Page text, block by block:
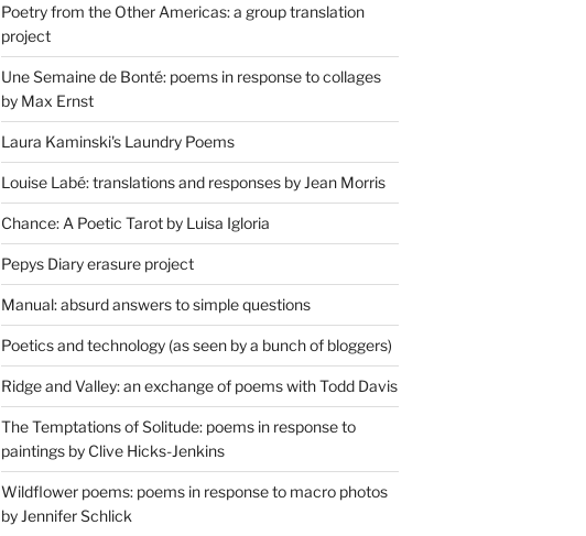
Poetry from the Other Americas: a group translation
project
Une Semaine de Bonté: poems in response to collages
by Max Ernst
Laura Kaminski's Laundry Poems
Louise Labé: translations and responses by Jean Morris
Chance: A Poetic Tarot by Luisa Igloria
Pepys Diary erasure project
Manual: absurd answers to simple questions
Poetics and technology (as seen by a bunch of bloggers)
Ridge and Valley: an exchange of poems with Todd Davis
The Temptations of Solitude: poems in response to
paintings by Clive Hicks-Jenkins
Wildflower poems: poems in response to macro photos
by Jennifer Schlick